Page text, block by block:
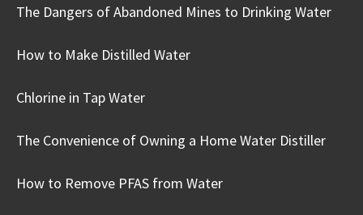
The Dangers of Abandoned Mines to Drinking Water
How to Make Distilled Water
Chlorine in Tap Water
The Convenience of Owning a Home Water Distiller
How to Remove PFAS from Water